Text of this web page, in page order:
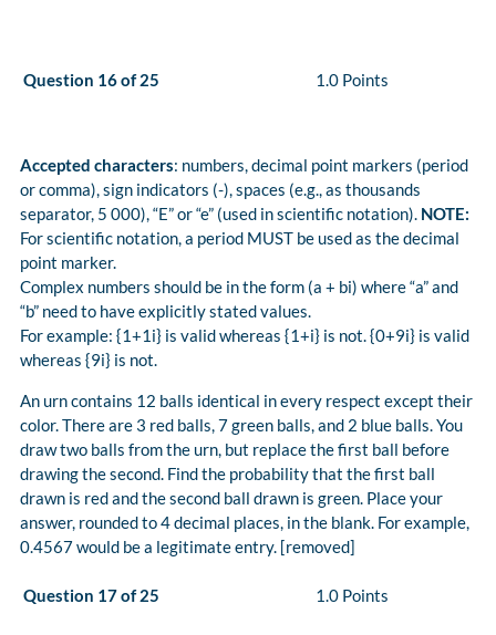
Question 16 of 25 1.0 Points
Accepted characters: numbers, decimal point markers (period
or comma), sign indicators (-), spaces (e.g., as thousands
separator, 5 000), “E” or “e” (used in scientific notation). NOTE:
For scientific notation, a period MUST be used as the decimal
point marker.
Complex numbers should be in the form (a + bi) where “a” and
“b” need to have explicitly stated values.
For example: {1+1i} is valid whereas {1+i} is not. {0+9i} is valid
whereas {9i} is not.
An urn contains 12 balls identical in every respect except their
color. There are 3 red balls, 7 green balls, and 2 blue balls. You
draw two balls from the urn, but replace the first ball before
drawing the second. Find the probability that the first ball
drawn is red and the second ball drawn is green. Place your
answer, rounded to 4 decimal places, in the blank. For example,
0.4567 would be a legitimate entry. [removed]
Question 17 of 25 1.0 Points